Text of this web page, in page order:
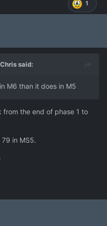
/ no_armour for grenade
(light armour is still not
an opportunity for
1
Chrissaid:
M6 than it does in M5
from the end of phase 1 to
in MS5.